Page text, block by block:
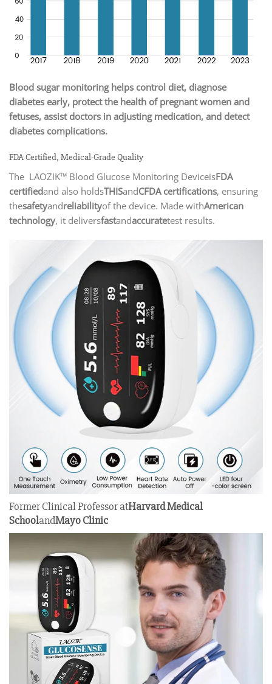
Blood sugar monitoring helps control diet, diagnose
diabetes early, protect the health of pregnant women and
fetuses, assist doctors in adjusting medication, and detect
diabetes complications.
FDA Certified, Medical-Grade Quality
The LAOZIK™ Blood Glucose Monitoring DeviceisFDA
certifiedand also holdsTHISandCFDA certifications, ensuring
thesafetyandreliabilityof the device. Made withAmerican
technology, it deliversfastandaccuratetest results.
Former Clinical Professor atHarvard Medical
SchoolandMayo Clinic